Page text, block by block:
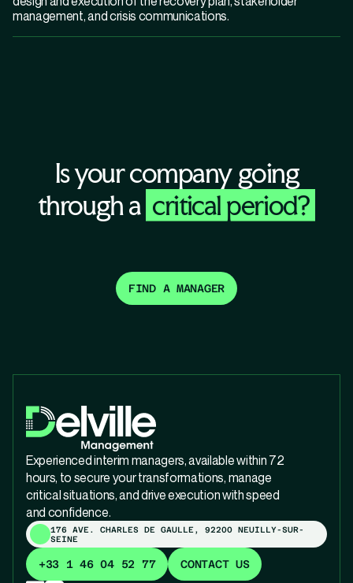
management, and crisis communications.
Is your company going
through a critical period?
FIND A MANAGER
Experienced interim managers, available within 72
hours, to secure your transformations, manage
critical situations, and drive execution with speed
and confidence.
176 AVE. CHARLES DE GAULLE, 92200 NEUILLY-SUR-
SEINE
+33 1 46 04 52 77 CONTACT US